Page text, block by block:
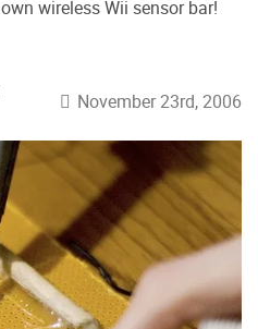
November 23rd, 2006